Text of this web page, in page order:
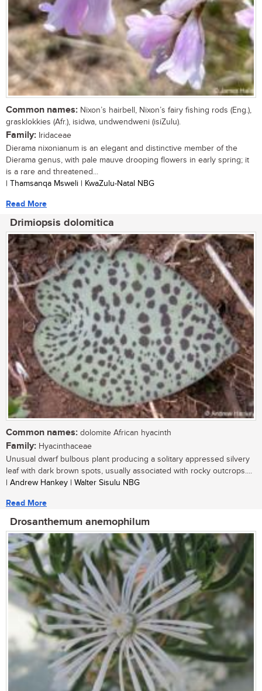
Common names: Nixon’s hairbell, Nixon’s fairy fishing rods (Eng.),
grasklokkies (Afr.), isidwa, undwendweni (isiZulu).
Family: Iridaceae
Dierama nixonianum is an elegant and distinctive member of the
Dierama genus, with pale mauve drooping flowers in early spring; it
is a rare and threatened...
| Thamsanqa Msweli | KwaZulu-Natal NBG
Read More
Drimiopsis dolomitica
Common names: dolomite African hyacinth
Family: Hyacinthaceae
Unusual dwarf bulbous plant producing a solitary appressed silvery
leaf with dark brown spots, usually associated with rocky outcrops....
| Andrew Hankey | Walter Sisulu NBG
Read More
Drosanthemum anemophilum